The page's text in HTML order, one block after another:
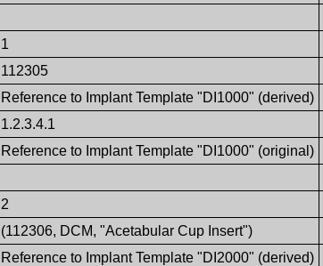
1
112305
Reference to Implant Template "DI1000" (derived)
1.2.3.4.1
Reference to Implant Template "DI1000" (original)
2
(112306, DCM, "Acetabular Cup Insert")
Reference to Implant Template "DI2000" (derived)